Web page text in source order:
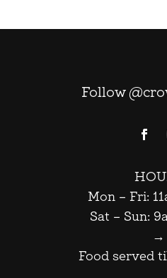
Follow
Mon – Fri:
Sat – Sun:
→
Food served